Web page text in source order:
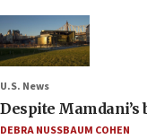
U.S. News
Despite Mamdani’s
DEBRA NUSSBAUM COHEN